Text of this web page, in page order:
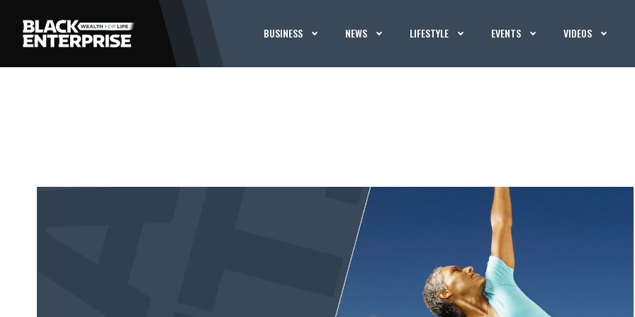
BUSINESS NEWS LIFESTYLE EVENTS VIDEOS